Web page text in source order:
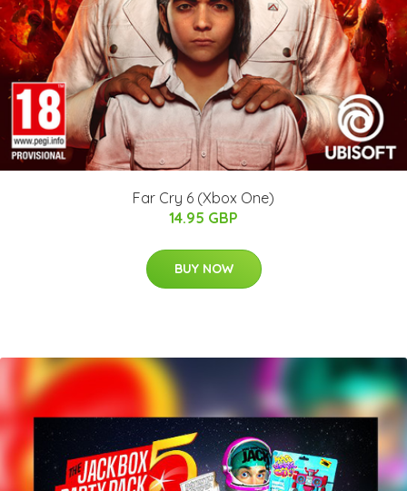
Far Cry 6 (Xbox One)
14.95 GBP
BUY NOW